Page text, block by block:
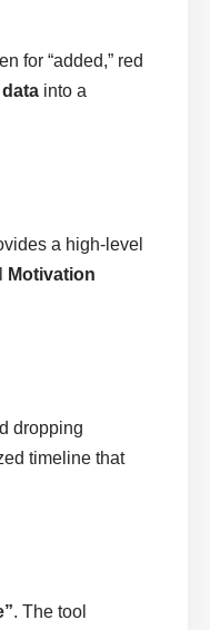
for “added,” red
into a
a high-level
Motivation
dropping
timeline that
. The tool